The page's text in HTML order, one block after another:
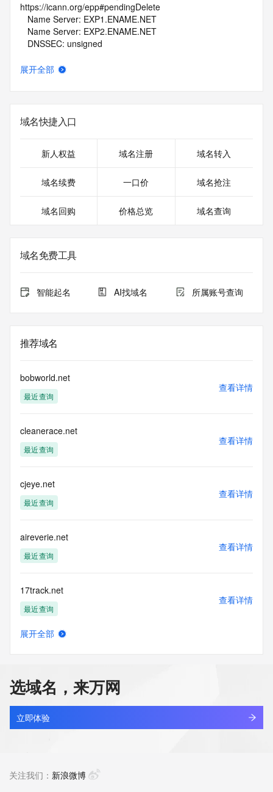
https://icann.org/epp#pendingDelete
   Name Server: EXP1.ENAME.NET
   Name Server: EXP2.ENAME.NET
   DNSSEC: unsigned
https://www.icann.org/wicf/
For more information on Whois status codes, please visit
https://icann.org/epp
NOTICE: The expiration date displayed in this record is the
registrar's sponsorship of the domain name registration in
the registry is
the expiration
registrar.  Users may consult the sponsoring registrar's
Whois database to
registration.
database through the use of electronic processes that are
high-volume and
domain names or
modify existing registrations; the Data in VeriSign Global
Registry
information purposes only, and to assist persons in
obtaining information
about or related to a domain name registration record.
guarantee its accuracy. By submitting a Whois query, you
agree to abide
by the following terms of use: You agree that you may use
for lawful purposes and that under no circumstances will you
use this Data
to: (1) allow, enable, or otherwise support the transmission
mail, telephone,
or facsimile; or (2) enable high volume, automated,
electronic processes
that apply to VeriSign (or its computer systems). The
compilation,
prohibited without the prior written consent of VeriSign. You
agree not to
use electronic processes that are automated and high-
volume to access or
query the Whois database except as reasonably necessary
to restrict your access to the Whois database in its sole
展开全部
域名快捷入口
新人权益 域名注册 域名转入
域名续费 一口价 域名抢注
域名回购 价格总览 域名查询
域名免费工具
智能起名 AI找域名 所属账号查询
推荐域名
bobworld.net
最近查询
查看详情
cleanerace.net
最近查询
查看详情
cjeye.net
最近查询
查看详情
aireverie.net
最近查询
查看详情
17track.net
最近查询
查看详情
3dzhan.net
最近查询
查看详情
展开全部
选域名，来万网
立即体验
关注我们： 新浪微博